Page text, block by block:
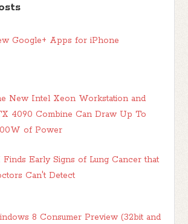
Google+ Apps for iPhone
New Intel Xeon Workstation and
4090 Combine Can Draw Up To
of Power
Early Signs of Lung Cancer that
Can't Detect
8 Consumer Preview (32bit and